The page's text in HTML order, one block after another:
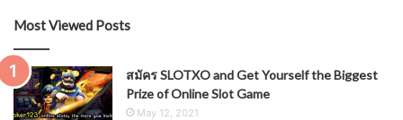
Most Viewed Posts
สมัคร SLOTXO and Get Yourself the Biggest
Prize of Online Slot Game
May 12, 2021